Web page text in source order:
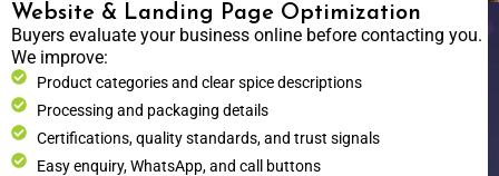
Website & Landing Page Optimization
Buyers evaluate your business online before contacting you.
We improve:
Product categories and clear spice descriptions
Processing and packaging details
Certifications, quality standards, and trust signals
Easy enquiry, WhatsApp, and call buttons